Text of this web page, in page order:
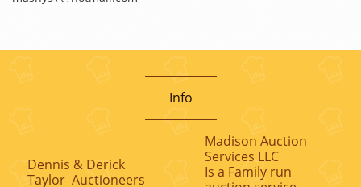
Info
Dennis & Derick
Taylor Auctioneers
Madison Auction
Services LLC
Is a Family run